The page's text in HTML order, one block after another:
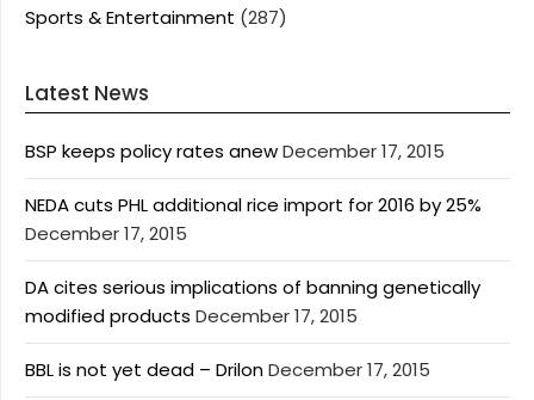
Sports & Entertainment (287)
Latest News
BSP keeps policy rates anewDecember 17, 2015
NEDA cuts PHL additional rice import for 2016 by 25%
December 17, 2015
DA cites serious implications of banning genetically
modified products December 17, 2015
BBL is not yet dead – DrilonDecember 17, 2015